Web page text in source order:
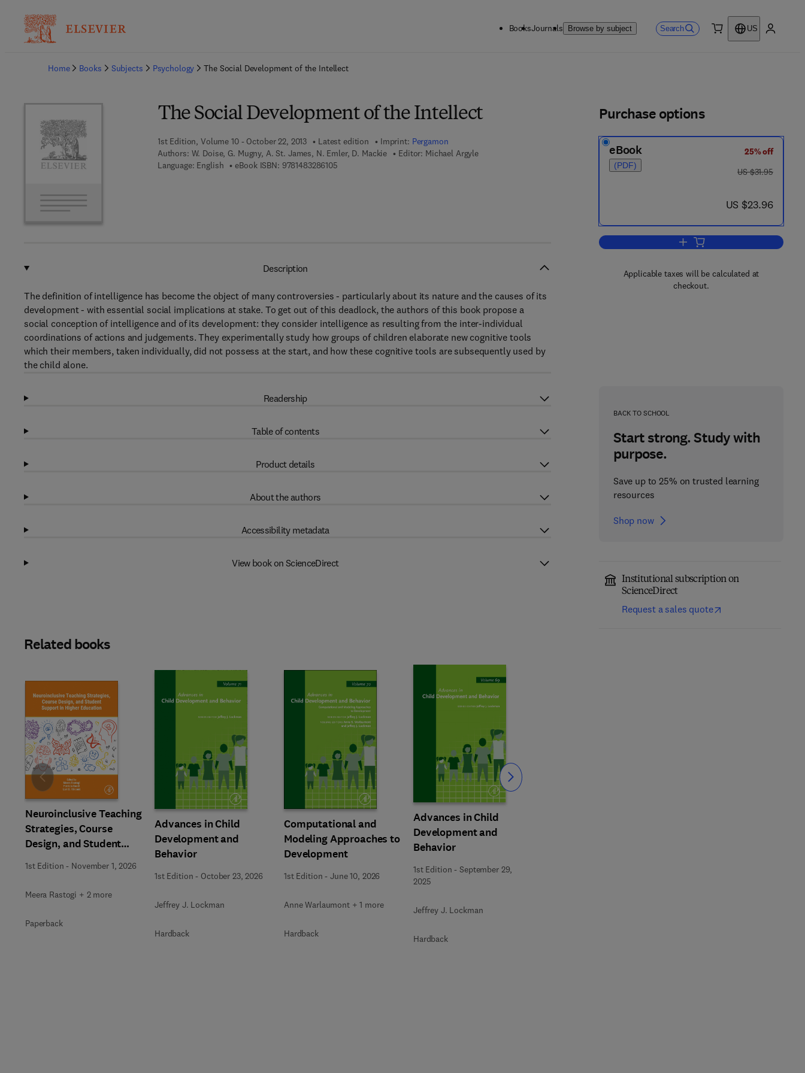
BooksJournals Browse by subject Search
US
Home
Books Subjects Psychology The Social Development of the Intellect
The Social Development of the Intellect
1st Edition, Volume 10 - October 22, 2013 Latest edition Imprint: Pergamon
Authors: W. Doise, G. Mugny, A. St. James, N. Emler, D. Mackie Editor: Michael Argyle
Language: English
eBook ISBN: 97814832861059 7 8 - 1 - 4 8 3 2 - 8 6 1 0 - 5
Purchase options
eBook
(PDF)
25% off
was US $31.95
US $31.95
now US $23.96
US $23.96
Add to cart, The Social
Applicable taxes will be calculated at
checkout.
BACK TO SCHOOL
Start strong. Study with
purpose.
Save up to 25% on trusted learning
resources
Shop now
Institutional subscription on
ScienceDirect
Request a sales quote
Description
The definition of intelligence has become the object of many controversies - particularly about its nature and the causes of its
development - with essential social implications at stake. To get out of this deadlock, the authors of this book propose a
social conception of intelligence and of its development: they consider intelligence as resulting from the inter-individual
coordinations of actions and judgements. They experimentally study how groups of children elaborate new cognitive tools
which their members, taken individually, did not possess at the start, and how these cognitive tools are subsequently used by
the child alone.
Readership
Table of contents
Product details
About the authors
Accessibility metadata
View book on ScienceDirect
Related books
Neuroinclusive Teaching
Strategies, Course
Design, and Student
Education
1st Edition - November 1, 2026
Meera Rastogi + 2 more
Paperback
Advances in Child
Development and
Behavior
1st Edition - October 23, 2026
Jeffrey J. Lockman
Hardback
Computational and
Modeling Approaches to
Development
1st Edition -June 10, 2026
Anne Warlaumont + 1 more
Hardback
Advances in Child
Development and
Behavior
1st Edition -September 29,
2025
Jeffrey J. Lockman
Hardback
Slide Slide